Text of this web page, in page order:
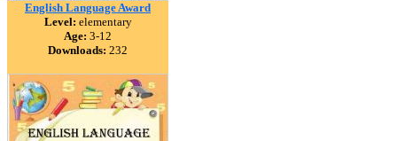
English Language Award
Level: elementary
Age: 3-12
Downloads: 232